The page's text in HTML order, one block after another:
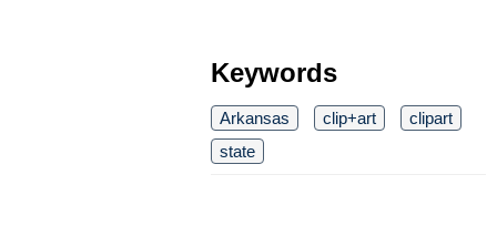
Keywords
Arkansas clip+art
clipart
state